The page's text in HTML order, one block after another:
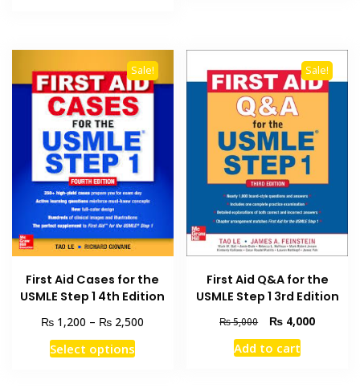
variants.
The
options
may
be
chosen
on
the
product
page
variants.
The
options
chosen
the
product
page
Sale!
First Aid Cases for the
USMLE Step 1 4th Edition
₨ 1,200 – ₨ 2,500
Select optionsThis
Sale!
First Aid Q&A for the
USMLE Step 1 3rd Edition
₨5,000
Original
price
was:
₨ 4,000Current
Add to cart